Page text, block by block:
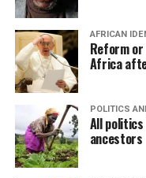
AFRICAN
Reform
Africa
POLITICS
All
ancestors